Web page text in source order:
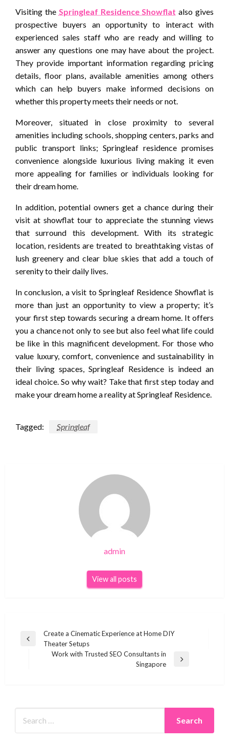
Visiting the Springleaf Residence Showflat also gives
prospective buyers an opportunity to interact with
experienced sales staff who are ready and willing to
answer any questions one may have about the project.
They provide important information regarding pricing
details, floor plans, available amenities among others
which can help buyers make informed decisions on
whether this property meets their needs or not.
Moreover, situated in close proximity to several
amenities including schools, shopping centers, parks and
public transport links; Springleaf residence promises
convenience alongside luxurious living making it even
more appealing for families or individuals looking for
their dream home.
In addition, potential owners get a chance during their
visit at showflat tour to appreciate the stunning views
that surround this development. With its strategic
location, residents are treated to breathtaking vistas of
lush greenery and clear blue skies that add a touch of
serenity to their daily lives.
In conclusion, a visit to Springleaf Residence Showflat is
more than just an opportunity to view a property; it’s
your first step towards securing a dream home. It offers
you a chance not only to see but also feel what life could
be like in this magnificent development. For those who
value luxury, comfort, convenience and sustainability in
their living spaces, Springleaf Residence is indeed an
ideal choice. So why wait? Take that first step today and
make your dream home a reality at Springleaf Residence.
Tagged: Springleaf
admin
View all posts
Post
navigation
Previous
Create a Cinematic Experience at Home DIY
Theater Setups
Work with Trusted SEO Consultants in
Singapore